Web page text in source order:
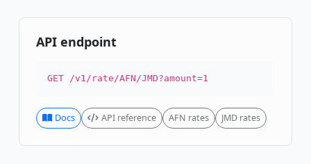
API endpoint
GET /v1/rate/AFN/JMD?amount=1
Docs API reference AFN rates JMD rates